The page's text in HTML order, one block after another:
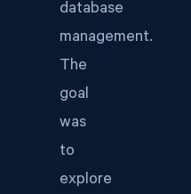
database
management.
The
goal
was
to
explore